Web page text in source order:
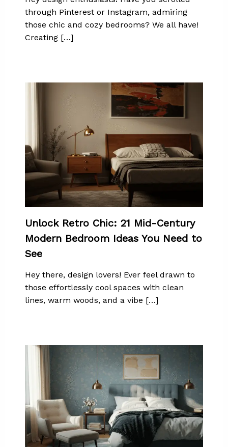
through Pinterest or Instagram, admiring
those chic and cozy bedrooms? We all have!
Creating […]
Unlock Retro Chic: 21 Mid-Century
Modern Bedroom Ideas You Need to
See
Hey there, design lovers! Ever feel drawn to
those effortlessly cool spaces with clean
lines, warm woods, and a vibe […]